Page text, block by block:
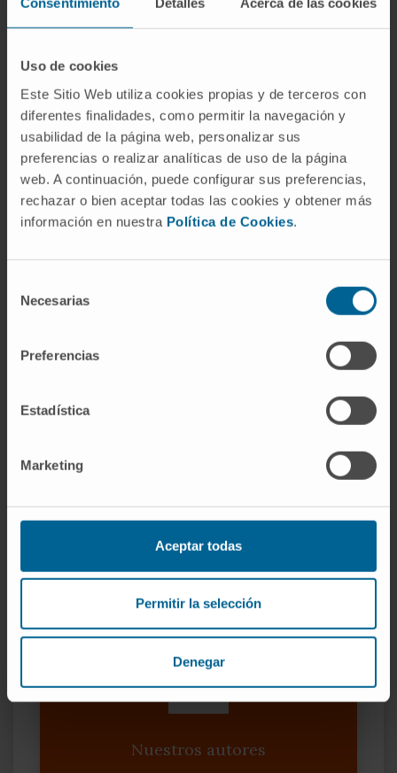
Uso de cookies
Este Sitio Web utiliza cookies propias y de terceros con
diferentes finalidades, como permitir la navegación y
usabilidad de la página web, personalizar sus
preferencias o realizar analíticas de uso de la página
web. A continuación, puede configurar sus preferencias,
rechazar o bien aceptar todas las cookies y obtener más
información en nuestra Política de Cookies.
Necesarias
Preferencias
Estadística
Marketing
Aceptar todas
Permitir la selección
Denegar
epithelium with interindividual and spatial
with SARS-CoV-2 tissue viral load. NETs were
associated with local IL-8 mRNA levels. NETs
were also detected in pulmonary thrombi and
in only one out of eight liver tissues. NET focal
presence negatively correlated with CD8+ T-
cell infiltration in the lungs.
Interpretation:Abundant neutrophils
patients with fatal COVID-19, but no
strong association between NETs and IL-8
causative factor. The function of cytotoxic T-
against SARS-CoV-2 may be interfered with
CITA DEL ARTÍCULO
10.1016/j.chest.2022.06.007. Epub 2022 Jun
VER PUBLICACIÓN EN PUBMED
Nuestros autores